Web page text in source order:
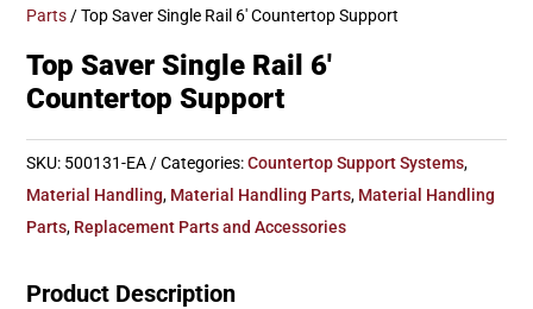
Parts / Top Saver Single Rail 6′ Countertop Support
Top Saver Single Rail 6′
Countertop Support
SKU: 500131-EA Categories:Countertop Support Systems,
Material Handling, Material Handling Parts, Material Handling
Parts, Replacement Parts and Accessories
Product Description